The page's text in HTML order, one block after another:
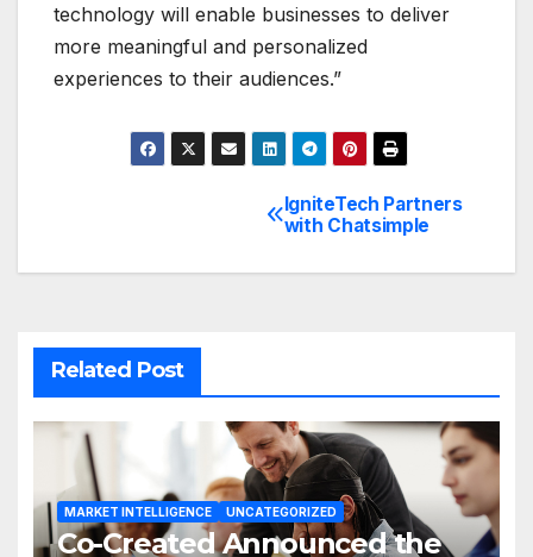
technology will enable businesses to deliver
more meaningful and personalized
experiences to their audiences.”
navigation
IgniteTech Partners
with Chatsimple
Related Post
MARKET INTELLIGENCE UNCATEGORIZED
Co-Created Announced the